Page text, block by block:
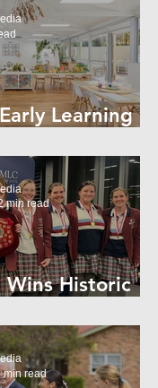
Learning
Historic
min read
min read